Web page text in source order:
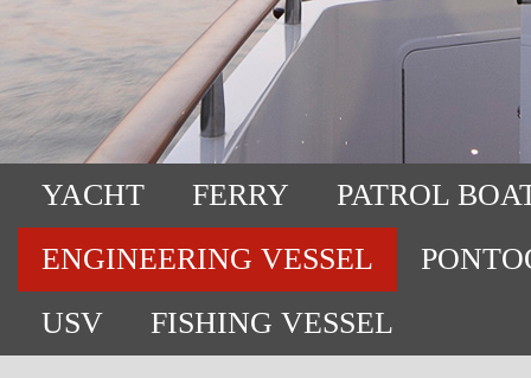
YACHT FERRY
PATROL
ENGINEERING VESSEL
USV
FISHING VESSEL